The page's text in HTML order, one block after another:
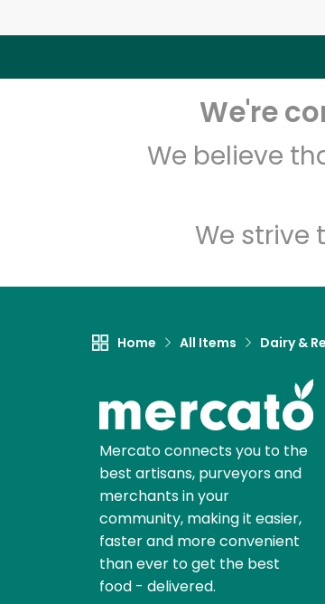
We're
We believe
We strive
Home All Items Dairy &
Mercato connects you to the
best artisans, purveyors and
merchants in your
community, making it easier,
faster and more convenient
than ever to get the best
food - delivered.